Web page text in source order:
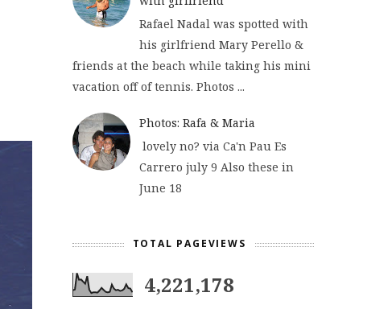
Rafael Nadal was spotted with
his girlfriend Mary Perello &
friends at the beach while taking his mini
vacation off of tennis. Photos ...
Photos: Rafa & Maria
lovely no? via Ca'n Pau Es
Carrero july 9 Also these in
June 18
TOTAL PAGEVIEWS
4,221,178